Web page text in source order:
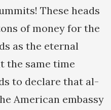
These heads
of money for the
as the eternal
the same time
to declare that al-
American embassy